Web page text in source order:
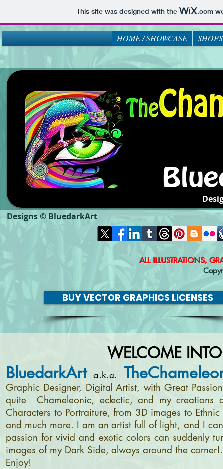
This site was designed with the .com
HOME / SHOWCASE SHOPS
Designs © BluedarkArt
ALL ILLUSTRATIONS,
BUY VECTOR GRAPHICS LICENSES
WELCOME
BluedarkArt a.k.a.
Graphic Designer, Digital Artist, with Great
quite Chameleonic, eclectic, and my creations
Characters to Portraiture, from 3D images to
and much more. I am an artist full of light, and I
passion for vivid and exotic colors can suddenly
images of my Dark Side, always around the
Enjoy!